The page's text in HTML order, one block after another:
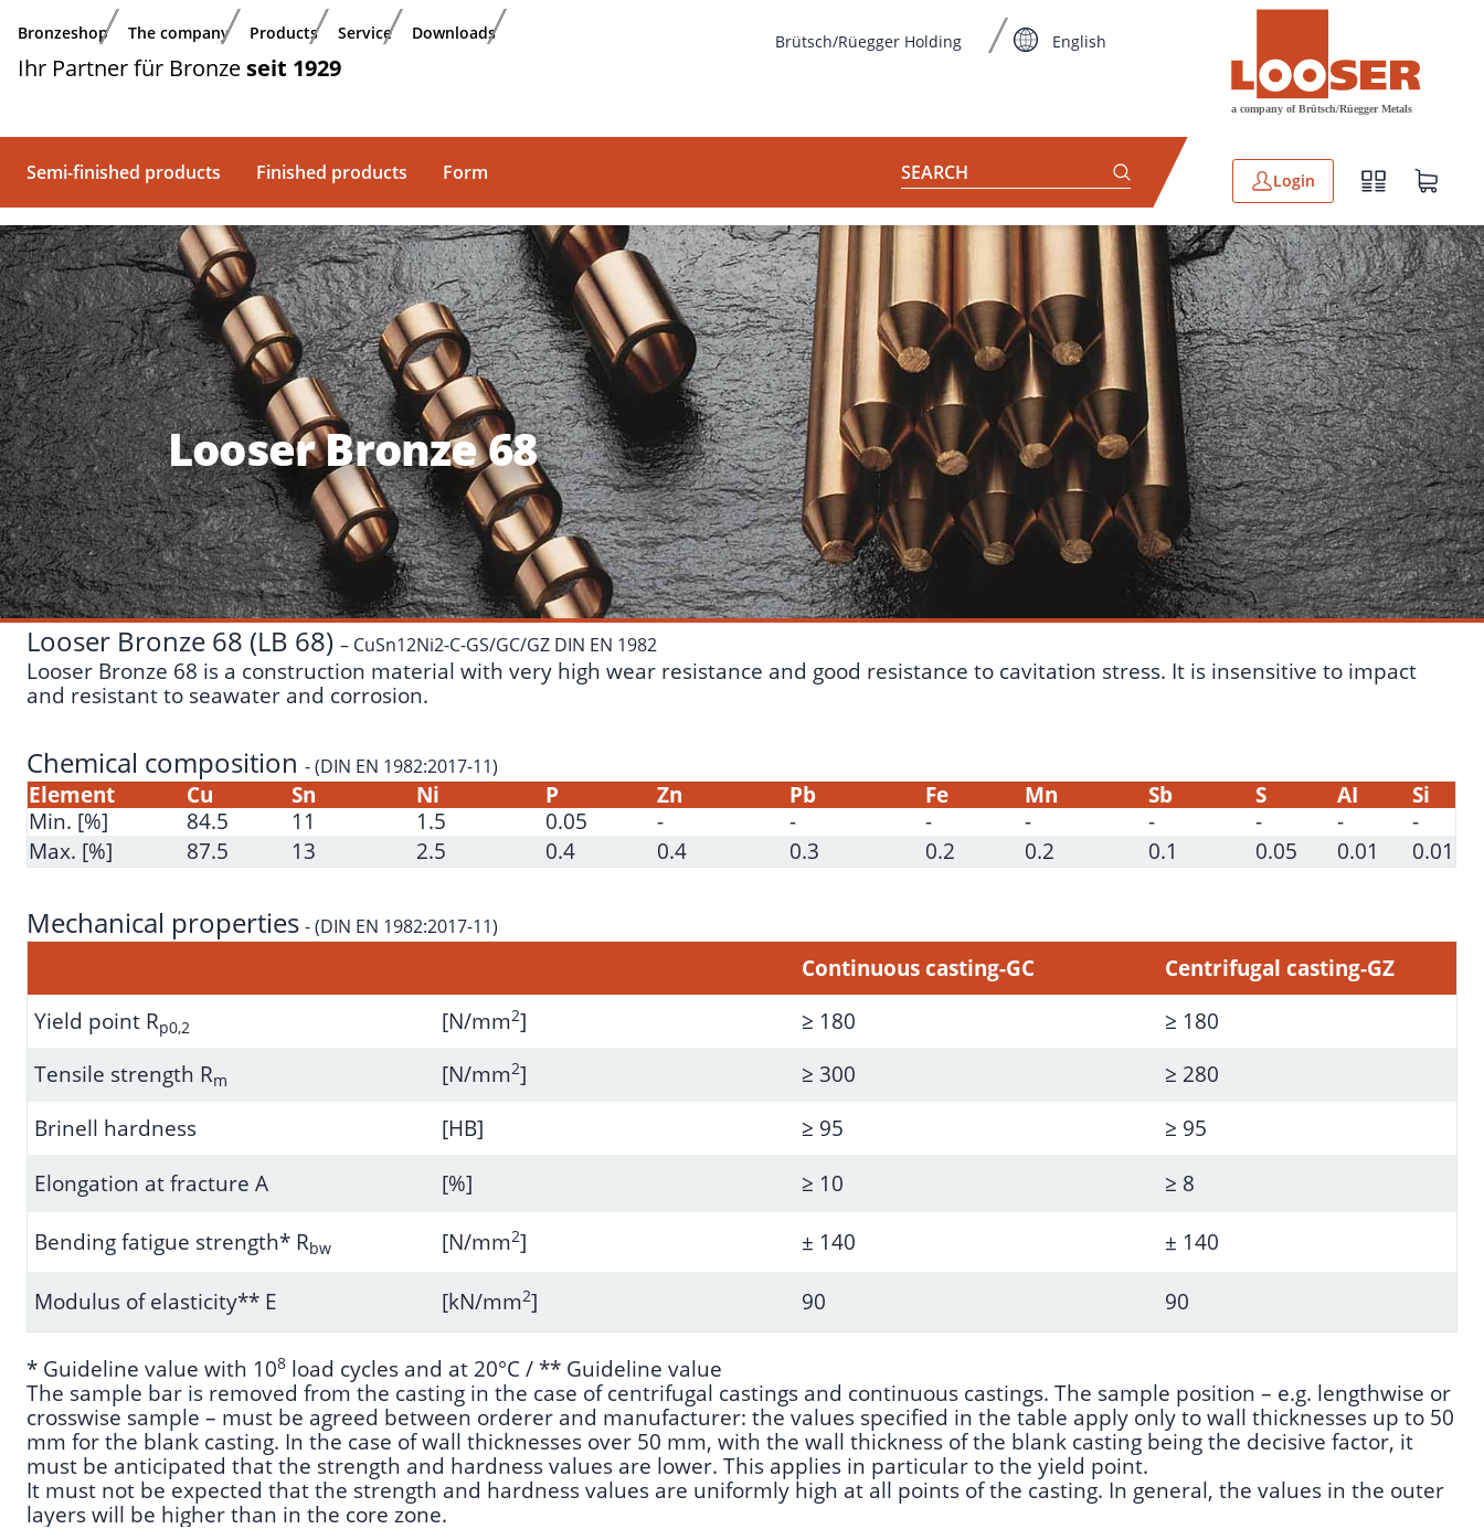
Skip to main content
Bronzeshop The company Products Service Downloads
Ihr Partner für Bronze seit 1929
Brütsch/Rüegger Holding English
Semi-finished products Finished products Form SEARCH Login
Looser Bronze 68
Looser Bronze 68 (LB 68) – CuSn12Ni2-C-GS/GC/GZ DIN EN 1982
Looser Bronze 68 is a construction material with very high wear resistance and good resistance to cavitation stress. It is insensitive to impact
and resistant to seawater and corrosion.
Chemical composition - (DIN EN 1982:2017-11)
Element Cu Sn Ni P Zn Pb Fe Mn Sb S AI
Si
Min. [%]
84.5 11 1.5 0.05 - - - - - - -
-
Max. [%]
87.5 13 2.5 0.4 0.4 0.3 0.2 0.2 0.1 0.05 0.01 0.01
Mechanical properties - (DIN EN 1982:2017-11)
Continuous casting-GC
Centrifugal casting-GZ
Yield point Rp0,2 [N/mm2] ≥ 180
≥ 180
Tensile strength Rm [N/mm2] ≥ 300
≥ 280
Brinell hardness
[HB] ≥ 95
≥ 95
Elongation at fracture A
[%] ≥ 10 ≥ 8
Bending fatigue strength* Rbw [N/mm2] ± 140 ± 140
Modulus of elasticity** E [kN/mm2] 90 90
* Guideline value with 108 load cycles and at 20°C / ** Guideline value
The sample bar is removed from the casting in the case of centrifugal castings and continuous castings. The sample position – e.g. lengthwise or
crosswise sample – must be agreed between orderer and manufacturer: the values specified in the table apply only to wall thicknesses up to 50
mm for the blank casting. In the case of wall thicknesses over 50 mm, with the wall thickness of the blank casting being the decisive factor, it
must be anticipated that the strength and hardness values are lower. This applies in particular to the yield point.
It must not be expected that the strength and hardness values are uniformly high at all points of the casting. In general, the values in the outer
layers will be higher than in the core zone.